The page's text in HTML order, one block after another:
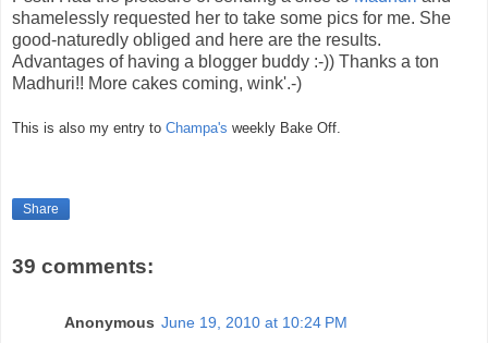
shamelessly requested her to take some pics for me. She
good-naturedly obliged and here are the results.
Advantages of having a blogger buddy :-)) Thanks a ton
Madhuri!! More cakes coming, wink'.-)
This is also my entry to Champa's weekly Bake Off.
Share
39 comments:
Anonymous June 19, 2010 at 10:24 PM